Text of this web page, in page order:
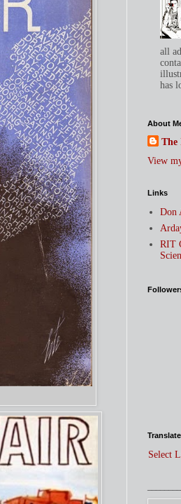
all
has
About
The
View
Links
Don
RIT
Translate
Select